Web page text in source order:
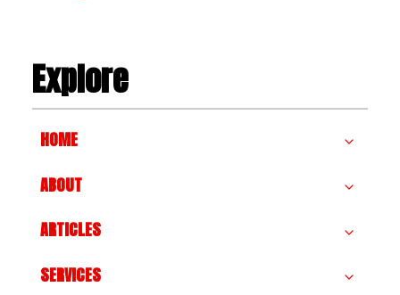
Explore
HOME
ABOUT
ARTICLES
SERVICES